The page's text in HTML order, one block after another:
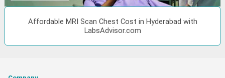
Affordable MRI Scan Chest Cost in Hyderabad with
LabsAdvisor.com